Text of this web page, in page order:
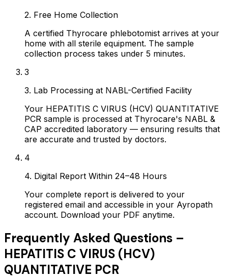
2. Free Home Collection
A certified Thyrocare phlebotomist arrives at your
home with all sterile equipment. The sample
collection process takes under 5 minutes.
3
3. Lab Processing at NABL-Certified Facility
Your HEPATITIS C VIRUS (HCV) QUANTITATIVE
PCR sample is processed at Thyrocare's NABL &
CAP accredited laboratory — ensuring results that
are accurate and trusted by doctors.
4
4. Digital Report Within 24–48 Hours
Your complete report is delivered to your
registered email and accessible in your Ayropath
account. Download your PDF anytime.
Frequently Asked Questions –
HEPATITIS C VIRUS (HCV)
QUANTITATIVE PCR